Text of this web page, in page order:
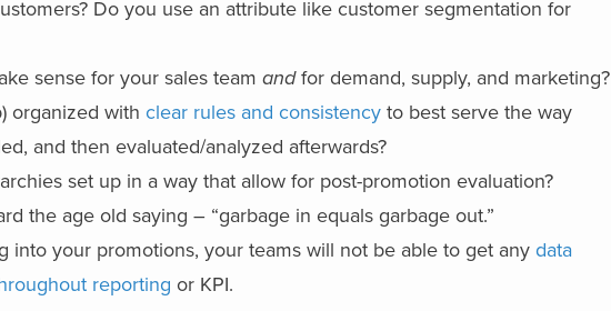
Do you use an attribute like customer segmentation for
sense for your sales team andfor demand, supply, and marketing?
organized with clear rules and consistency to best serve the way
and then evaluated/analyzed afterwards?
set up in a way that allow for post-promotion evaluation?
the age old saying – “garbage in equals garbage out.”
into your promotions, your teams will not be able to get any data
reporting or KPI.